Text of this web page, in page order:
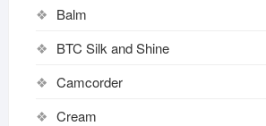
Balm
BTC Silk and Shine
Camcorder
Cream